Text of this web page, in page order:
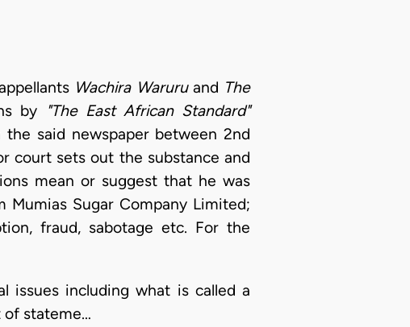
Wachira Waruruand The
by
"The East African Standard"
said newspaper between 2nd
court sets out the substance and
mean or suggest that he was
Sugar Company Limited;
fraud, sabotage etc. For the
issues including what is called a
of stateme…